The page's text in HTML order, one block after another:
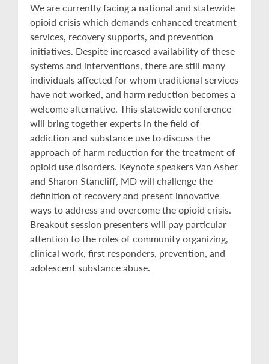
We are currently facing a national and statewide
opioid crisis which demands enhanced treatment
services, recovery supports, and prevention
initiatives. Despite increased availability of these
systems and interventions, there are still many
individuals affected for whom traditional services
have not worked, and harm reduction becomes a
welcome alternative. This statewide conference
will bring together experts in the field of
addiction and substance use to discuss the
approach of harm reduction for the treatment of
opioid use disorders. Keynote speakers Van Asher
and Sharon Stancliff, MD will challenge the
definition of recovery and present innovative
ways to address and overcome the opioid crisis.
Breakout session presenters will pay particular
attention to the roles of community organizing,
clinical work, first responders, prevention, and
adolescent substance abuse.